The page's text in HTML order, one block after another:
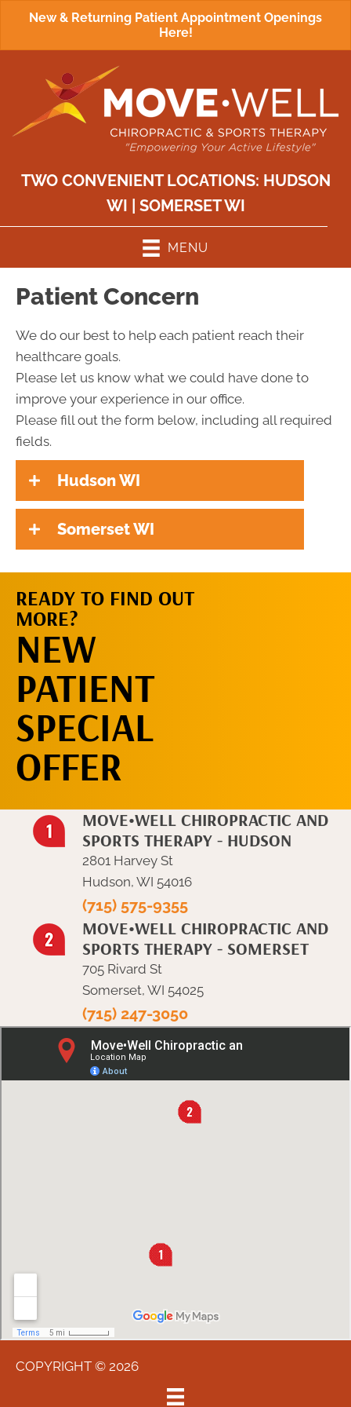
New & Returning Patient Appointment Openings
Here!
TWO CONVENIENT LOCATIONS: HUDSON
WI
SOMERSET WI
MENU
Patient Concern
We do our best to help each patient reach their
healthcare goals.
Please let us know what we could have done to
improve your experience in our office.
Please fill out the form below, including all required
fields.
Hudson WI
Somerset WI
READY TO FIND OUT
MORE?
NEW
PATIENT
SPECIAL
OFFER
MOVE•WELL CHIROPRACTIC AND
SPORTS THERAPY - HUDSON
2801 Harvey St
Hudson, WI 54016
(715) 575-9355
MOVE•WELL CHIROPRACTIC AND
SPORTS THERAPY - SOMERSET
705 Rivard St
Somerset, WI 54025
(715) 247-3050
COPYRIGHT © 2026